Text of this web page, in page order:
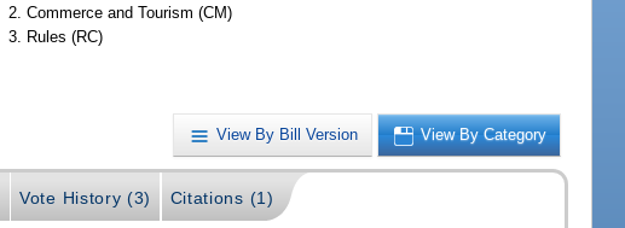
Commerce and Tourism (CM)
Rules (RC)
View By Bill Version View By Category
Vote History (3) Citations (1)